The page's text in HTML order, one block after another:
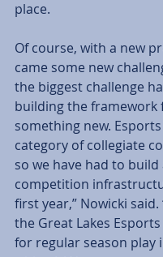
place.
Of course, with a new
came some new
the biggest challenge
building the framework
something new.
category of collegiate
so we have had to
competition
first year,” Nowicki said.
the Great Lakes
for regular season play